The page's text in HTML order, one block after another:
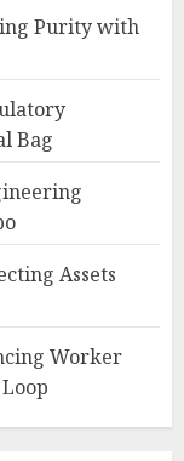
Purity with
Bag
Assets
Worker